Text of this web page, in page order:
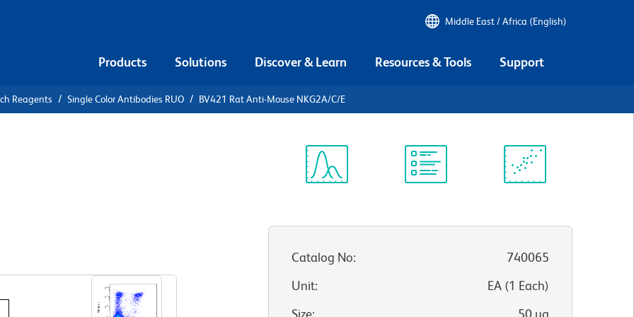
Middle East / Africa (English)
Products Solutions Discover & Learn Resources & Tools Support
Reagents Single Color Antibodies RUO BV421 Rat Anti-Mouse NKG2A/C/E
Catalog No:
740065
Unit: EA(1 Each)
Size: 50 µg